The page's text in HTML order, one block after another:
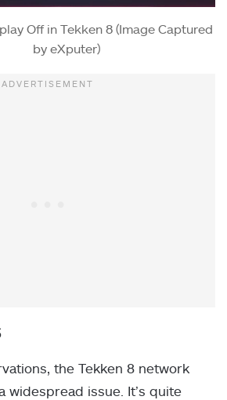
Off in Tekken 8 (Image Captured
by eXputer)
the Tekken 8 network
widespread issue. It’s quite